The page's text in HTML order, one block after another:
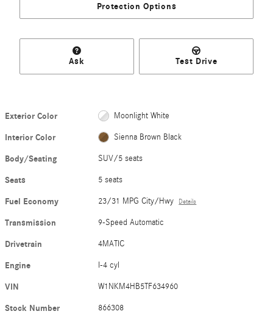
Protection Options
Ask Test Drive
Exterior Color Moonlight White
Interior Color Sienna Brown Black
Body/Seating SUV/5 seats
Seats 5 seats
Fuel Economy 23/31 MPG City/Hwy Details
Transmission 9-Speed Automatic
Drivetrain 4MATIC
Engine I-4 cyl
VIN W1NKM4HB5TF634960
Stock Number 866308